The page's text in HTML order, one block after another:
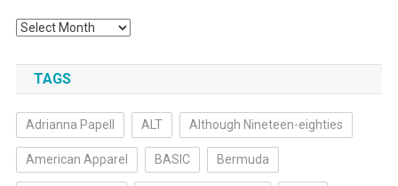
Archives
TAGS
Adrianna Papell ALT Although Nineteen-eighties
American Apparel BASIC Bermuda